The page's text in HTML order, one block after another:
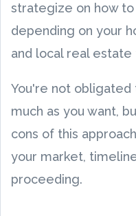
strategize on how
depending on your
and local real estate
You're not obligated
much as you want,
cons of this
your market,
proceeding.